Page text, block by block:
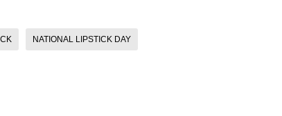
NATIONAL LIPSTICK DAY